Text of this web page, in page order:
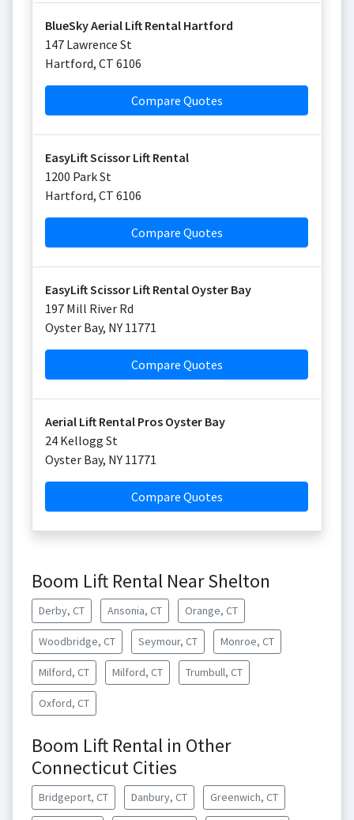
BlueSky Aerial Lift Rental Hartford
147 Lawrence St
Hartford, CT 6106
Compare Quotes
EasyLift Scissor Lift Rental
1200 Park St
Hartford, CT 6106
Compare Quotes
EasyLift Scissor Lift Rental Oyster Bay
197 Mill River Rd
Oyster Bay, NY 11771
Compare Quotes
Aerial Lift Rental Pros Oyster Bay
24 Kellogg St
Oyster Bay, NY 11771
Compare Quotes
Boom Lift Rental Near Shelton
Derby, CT Ansonia, CT Orange, CT
Woodbridge, CT Seymour, CT Monroe, CT
Milford, CT Milford, CT Trumbull, CT
Oxford, CT
Boom Lift Rental in Other
Connecticut Cities
Bridgeport, CT Danbury, CT Greenwich, CT